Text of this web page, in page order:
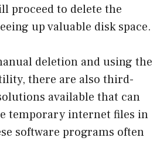
proceed to delete the
up valuable disk space.
deletion and using the
there are also third-
available that can
temporary internet files in
software programs often